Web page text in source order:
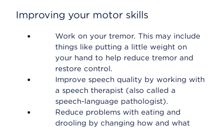
Improving your motor skills
Work on your tremor. This may include
things like putting a little weight on
your hand to help reduce tremor and
restore control.
Improve speech quality by working with
a speech therapist (also called a
speech-language pathologist).
Reduce problems with eating and
drooling by changing how and what